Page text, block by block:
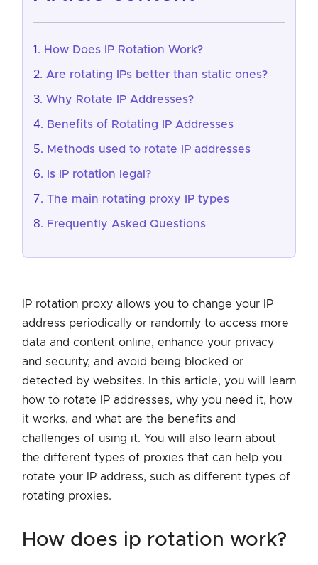
How Does IP Rotation Work?
Are rotating IPs better than static ones?
Why Rotate IP Addresses?
Benefits of Rotating IP Addresses
Methods used to rotate IP addresses
Is IP rotation legal?
The main rotating proxy IP types
Frequently Asked Questions
IP rotation proxy allows you to change your IP
address periodically or randomly to access more
data and content online, enhance your privacy
and security, and avoid being blocked or
detected by websites. In this article, you will learn
how to rotate IP addresses, why you need it, how
it works, and what are the benefits and
challenges of using it. You will also learn about
the different types of proxies that can help you
rotate your IP address, such as different types of
rotating proxies.
how does ip rotation work?